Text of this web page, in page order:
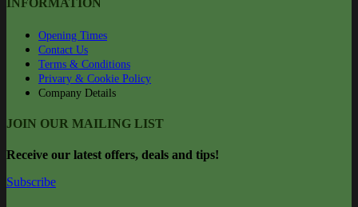
INFORMATION
Opening Times
Contact Us
Terms & Conditions
Privary & Cookie Policy
Company Details
JOIN OUR MAILING LIST
Receive our latest offers, deals and tips!
Subscribe